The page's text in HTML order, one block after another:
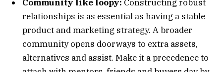
Community like loopy: Constructing robust
relationships is as essential as having a stable
product and marketing strategy. A broader
community opens doorways to extra assets,
alternatives and assist. Make it a precedence to